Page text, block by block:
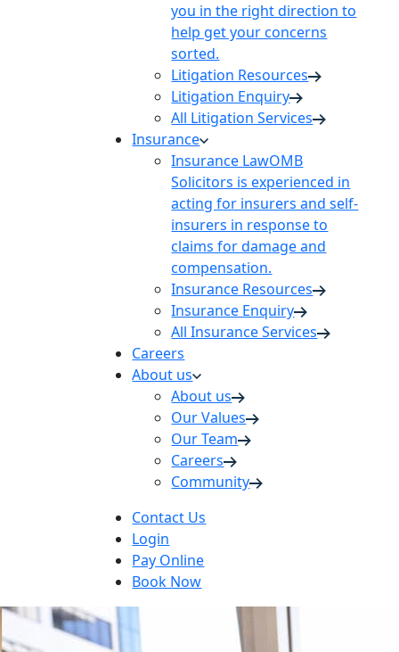
you in the right direction to
help get your concerns
sorted.
Litigation Resources
Litigation Enquiry
All Litigation Services
Insurance
Insurance LawOMB
Solicitors is experienced in
acting for insurers and self-
insurers in response to
claims for damage and
compensation.
Insurance Resources
Insurance Enquiry
All Insurance Services
Careers
About us
About us
Our Values
Our Team
Careers
Community
Contact Us
Login
Pay Online
Book Now